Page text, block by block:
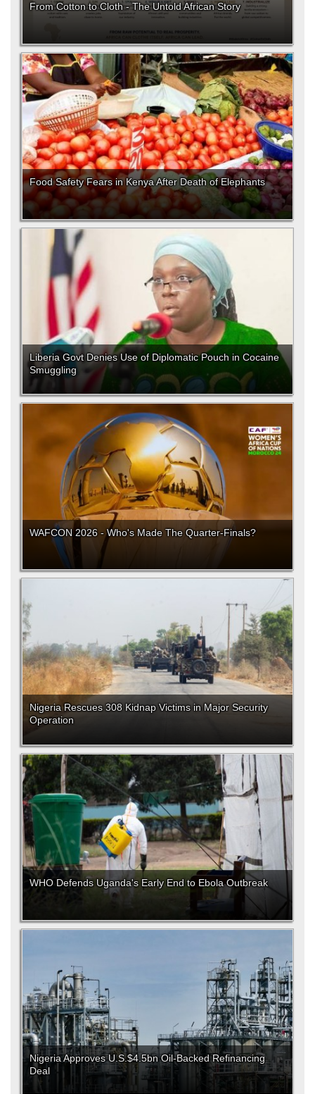
From Cotton to Cloth - The Untold African Story
Food Safety Fears in Kenya After Death of Elephants
Liberia Govt Denies Use of Diplomatic Pouch in Cocaine
Smuggling
WAFCON 2026 - Who's Made The Quarter-Finals?
Nigeria Rescues 308 Kidnap Victims in Major Security
Operation
WHO Defends Uganda's Early End to Ebola Outbreak
Nigeria Approves U.S.$4.5bn Oil-Backed Refinancing
Deal